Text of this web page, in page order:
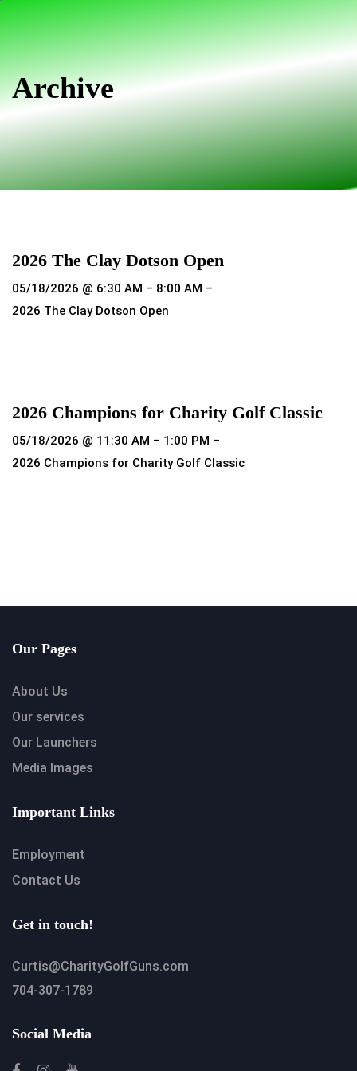
navigation
SkipArchive
2026 The Clay Dotson Open
05/18/2026 @ 6:30 AM – 8:00 AM –
2026 The Clay Dotson Open
2026 Champions for Charity Golf Classic
05/18/2026 @ 11:30 AM – 1:00 PM –
2026 Champions for Charity Golf Classic
Our Pages
About Us
Our services
Our Launchers
Media Images
Important Links
Employment
Contact Us
Get in touch!
Curtis@CharityGolfGuns.com
704-307-1789
Social Media